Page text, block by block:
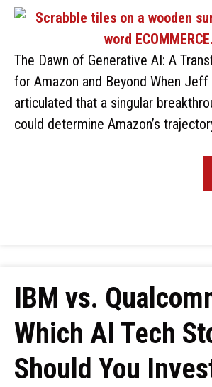
The Dawn of Generative AI: A
for Amazon and Beyond When Jeff
articulated that a singular
could determine Amazon’s
IBM vs.
Which AI Tech
Should You